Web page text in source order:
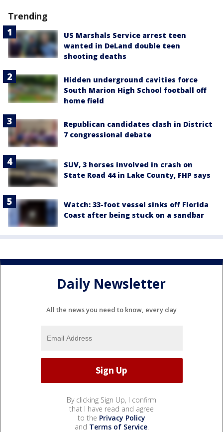
Trending
US Marshals Service arrest teen
wanted in DeLand double teen
shooting deaths
Hidden underground cavities force
South Marion High School football off
home field
Republican candidates clash in District
7 congressional debate
SUV, 3 horses involved in crash on
State Road 44 in Lake County, FHP says
Watch: 33-foot vessel sinks off Florida
Coast after being stuck on a sandbar
Daily Newsletter
All the news you need to know, every day
By clicking Sign Up, I confirm
that I have read and agree
to the Privacy Policy
and Terms of Service.